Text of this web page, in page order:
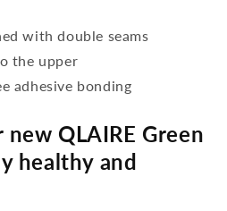
with double seams
the upper
adhesive bonding
QLAIRE Green
healthy and